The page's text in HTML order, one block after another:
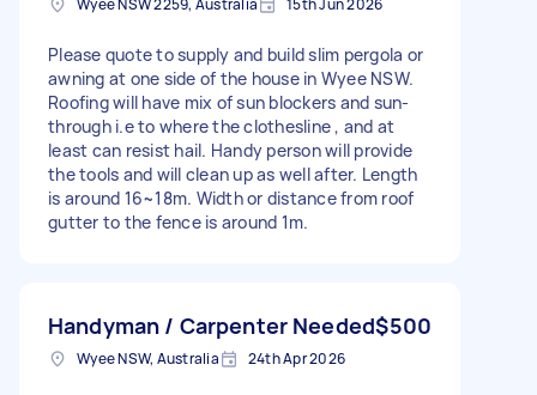
Please quote to supply and build slim pergola or
awning at one side of the house in Wyee NSW.
Roofing will have mix of sun blockers and sun-
through i.e to where the clothesline , and at
least can resist hail. Handy person will provide
the tools and will clean up as well after. Length
is around 16~18m. Width or distance from roof
gutter to the fence is around 1m.
Handyman / Carpenter Needed$500
Wyee NSW, Australia 24th Apr 2026